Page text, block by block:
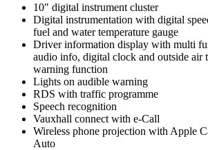
10" digital instrument cluster
Digital instrumentation with digital
fuel and water temperature gauge
Driver information display with multi
audio info, digital clock and outside air
warning function
Lights on audible warning
RDS with traffic programme
Speech recognition
Vauxhall connect with e-Call
Wireless phone projection with Apple
Auto